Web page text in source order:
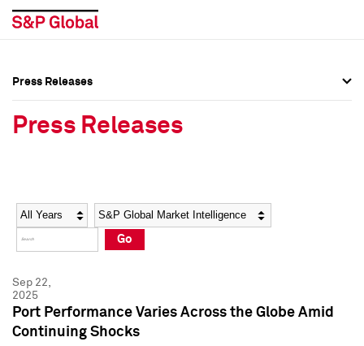
Social Media Directory
Press Kit
Social Media Directory
Press Kit
Press Releases
Press Releases
Year Category
Go
Sep 22,
2025
Port Performance Varies Across the Globe Amid
Continuing Shocks